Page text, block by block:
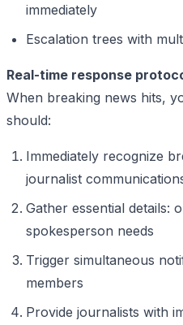
immediately
Escalation trees with
Real-time response
When breaking news hits,
should:
Immediately recognize
journalist
Gather essential details:
spokesperson needs
Trigger simultaneous
members
Provide journalists with